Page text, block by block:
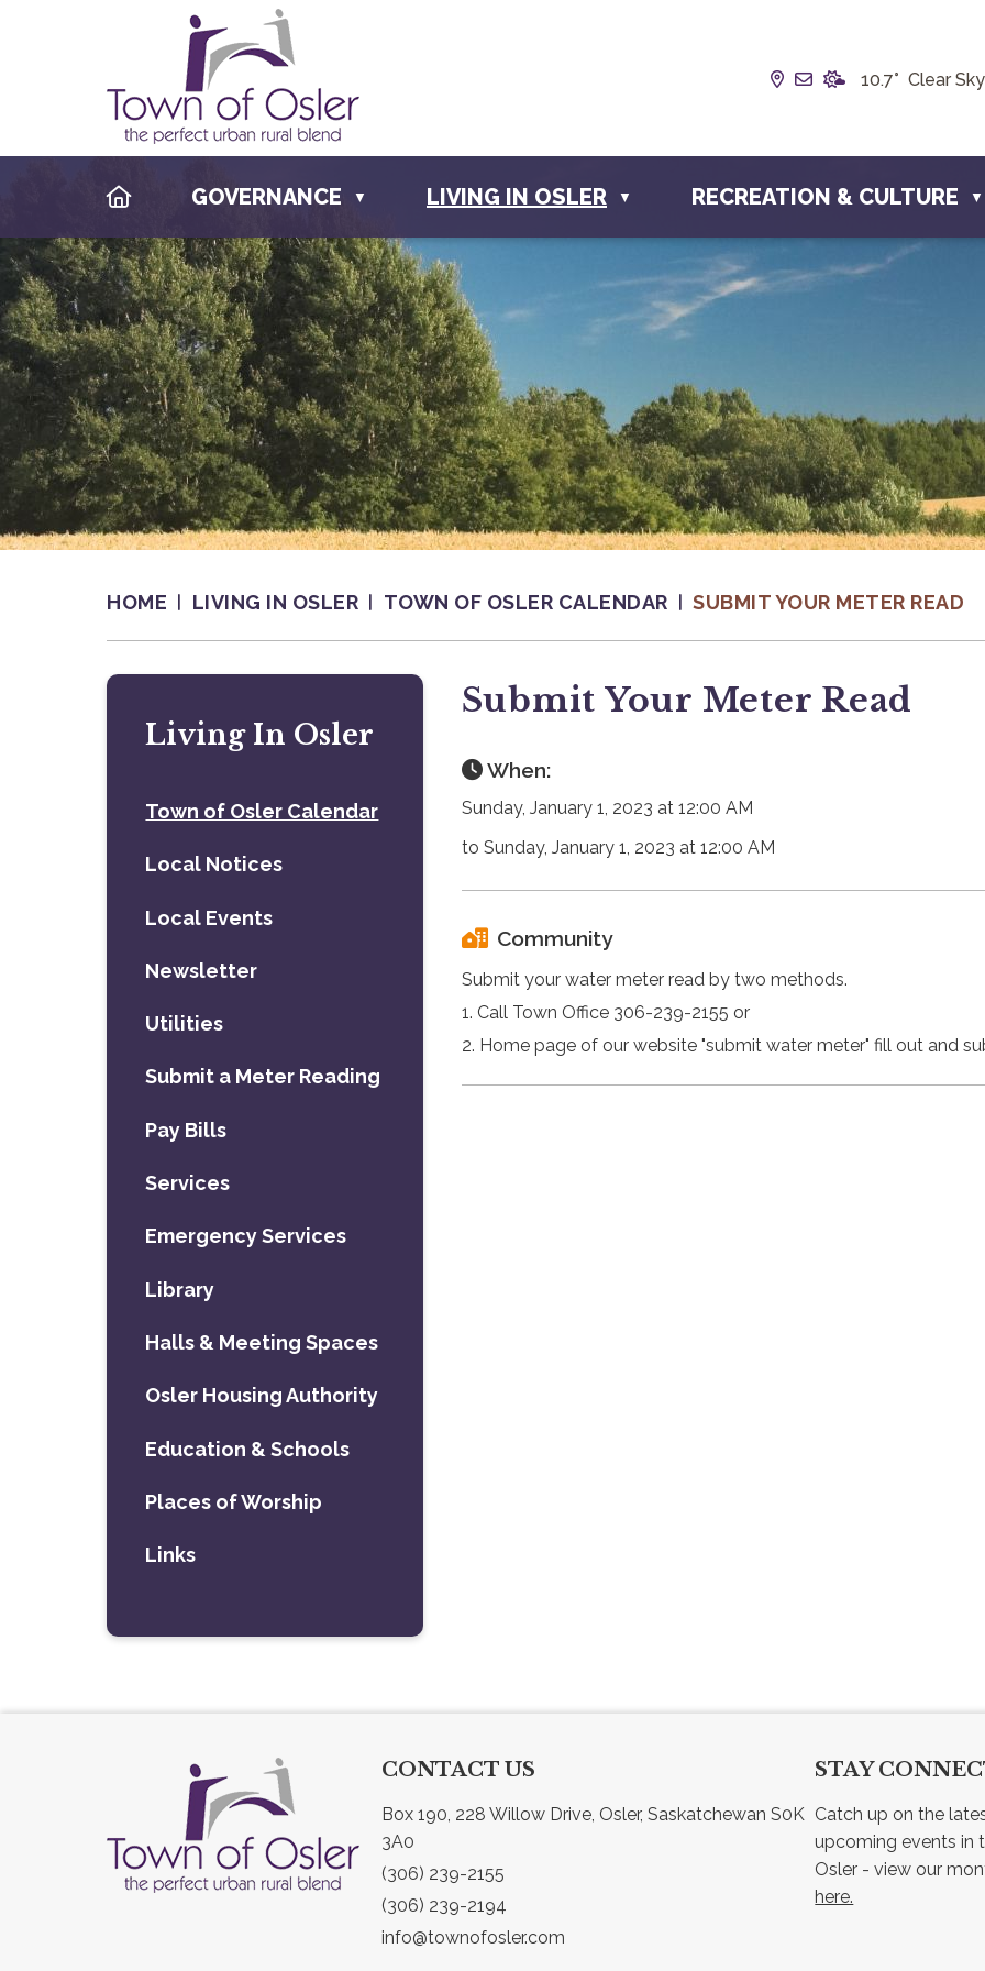
Our Address is Box
Email us at
10.7° Clear Sky
HOMEGOVERNANCE ▼ LIVING IN OSLER ▼ RECREATION & CULTURE ▼
HOME LIVING IN OSLER TOWN OF OSLER CALENDAR SUBMIT YOUR METER READ
Submit Your Meter Read
When:
Sunday, January 1, 2023 at 12:00 AM
to Sunday, January 1, 2023 at 12:00 AM
Community
Submit your water meter read by two methods.
1. Call Town Office 306-239-2155 or
2. Home page of our website "submit water meter" fill out and
Living In Osler
Town of Osler Calendar
Local Notices
Local Events
Newsletter
Utilities
Submit a Meter Reading
Pay Bills
Services
Emergency Services
Library
Halls & Meeting Spaces
Osler Housing Authority
Education & Schools
Places of Worship
Links
CONTACT US
Box 190, 228 Willow Drive, Osler, Saskatchewan S0K
3A0
(306) 239-2155
(306) 239-2194
info@townofosler.com
STAY
Catch up on the
upcoming events in
here.